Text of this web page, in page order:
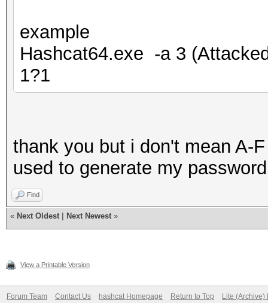
example
Hashcat64.exe -a 3
1?1
thank you but i don't mean A-
used to generate my password
Find
« Next Oldest Next Newest »
View a Printable Version
Forum Team Contact Us hashcat Homepage Return to Top Lite (Archive)